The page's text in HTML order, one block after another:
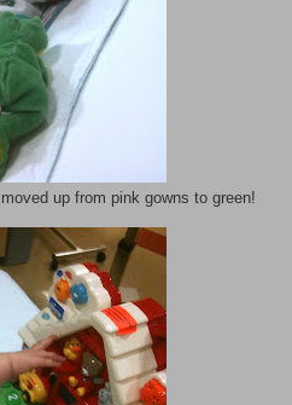
up from pink gowns to green!